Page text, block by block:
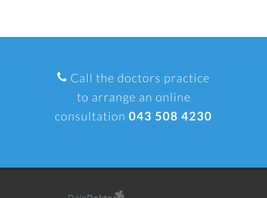
Call the doctors practice
to arrange an online
consultation 043 508 4230